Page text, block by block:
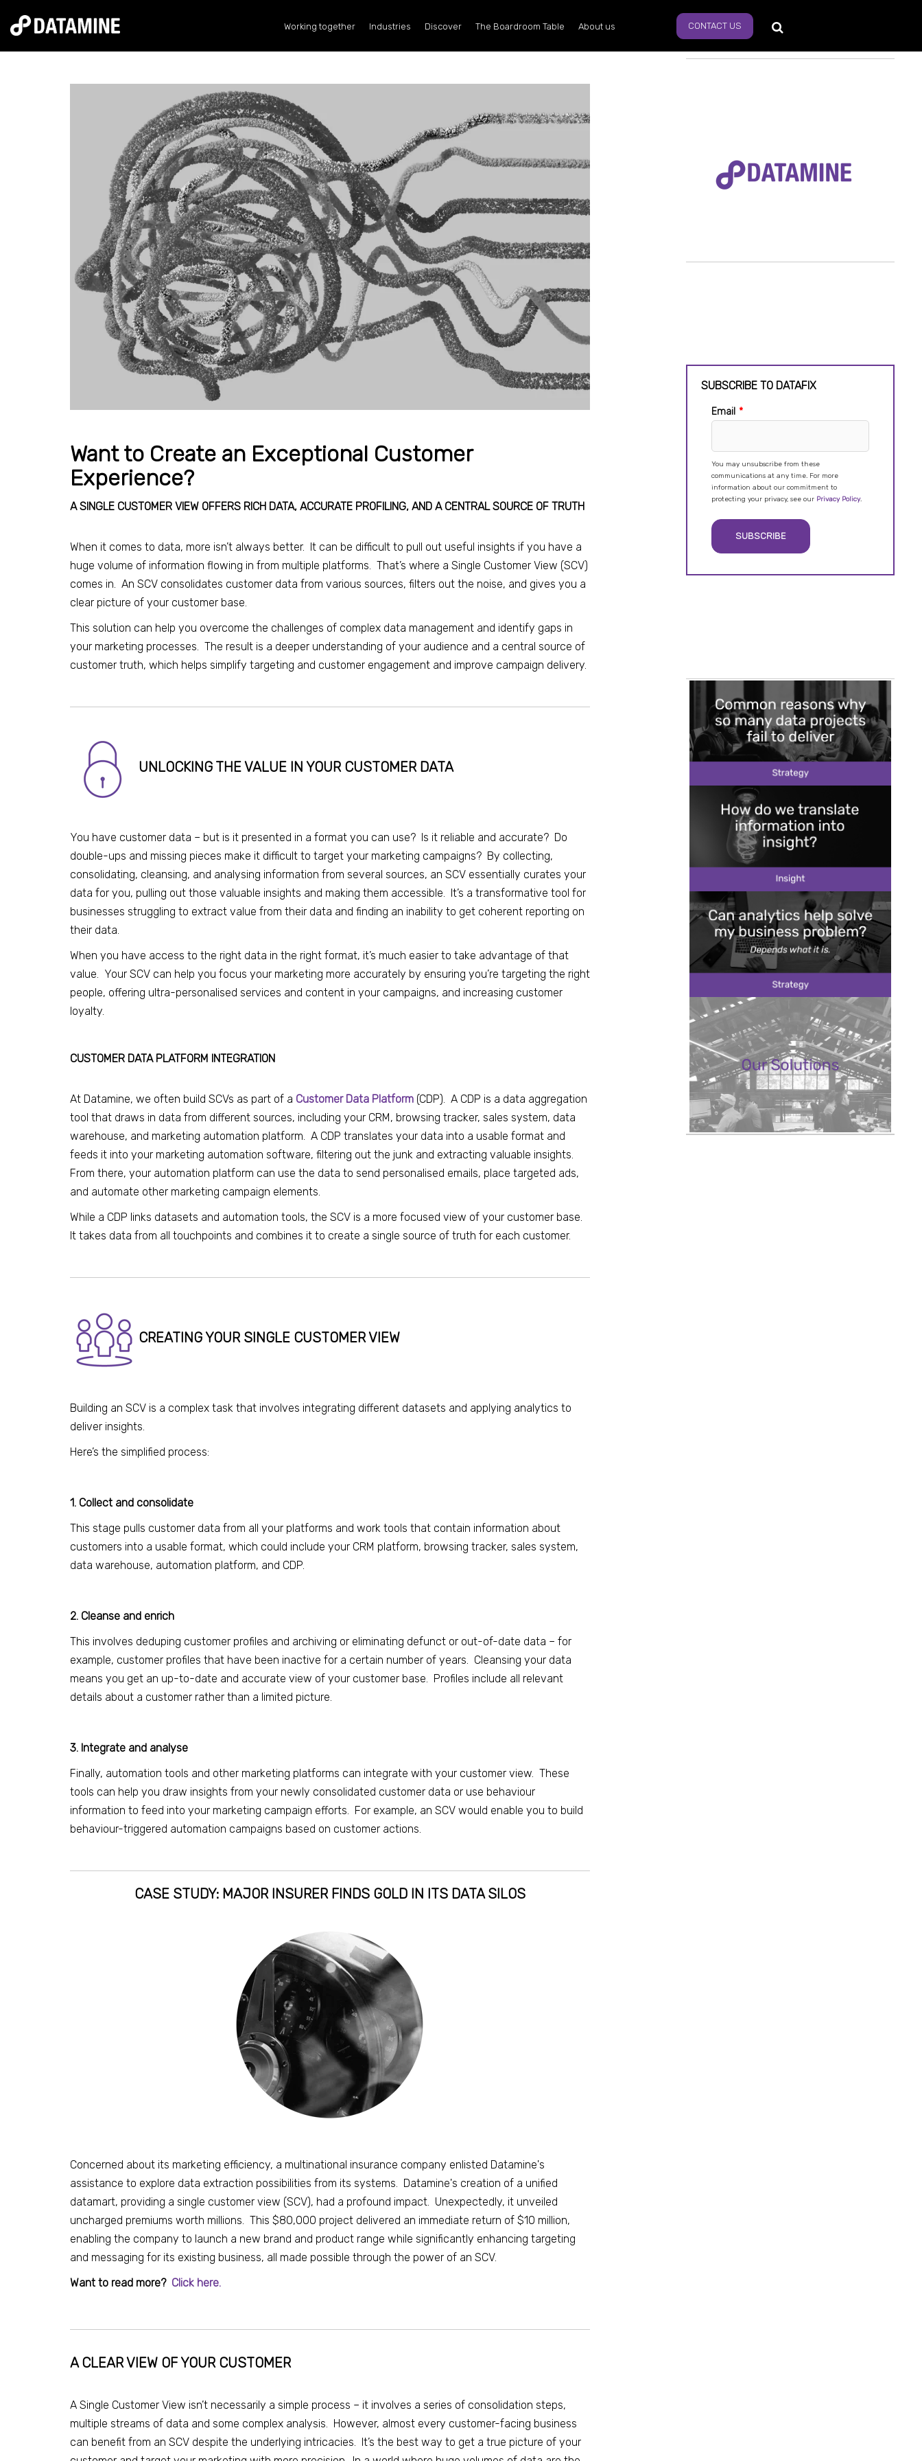
Working together Industries Discover The Boardroom Table About us CONTACT US
Want to Create an Exceptional Customer
Experience?
A SINGLE CUSTOMER VIEW OFFERS RICH DATA, ACCURATE PROFILING, AND A CENTRAL SOURCE OF TRUTH
When it comes to data, more isn’t always better. It can be difficult to pull out useful insights if you have a
huge volume of information flowing in from multiple platforms. That’s where a Single Customer View (SCV)
comes in. An SCV consolidates customer data from various sources, filters out the noise, and gives you a
clear picture of your customer base.
This solution can help you overcome the challenges of complex data management and identify gaps in
your marketing processes. The result is a deeper understanding of your audience and a central source of
customer truth, which helps simplify targeting and customer engagement and improve campaign delivery.
UNLOCKING THE VALUE IN YOUR CUSTOMER DATA
You have customer data – but is it presented in a format you can use? Is it reliable and accurate? Do
double-ups and missing pieces make it difficult to target your marketing campaigns? By collecting,
consolidating, cleansing, and analysing information from several sources, an SCV essentially curates your
data for you, pulling out those valuable insights and making them accessible. It’s a transformative tool for
businesses struggling to extract value from their data and finding an inability to get coherent reporting on
their data.
When you have access to the right data in the right format, it’s much easier to take advantage of that
value. Your SCV can help you focus your marketing more accurately by ensuring you’re targeting the right
people, offering ultra-personalised services and content in your campaigns, and increasing customer
loyalty.
CUSTOMER DATA PLATFORM INTEGRATION
At Datamine, we often build SCVs as part of a Customer Data Platform (CDP). A CDP is a data aggregation
tool that draws in data from different sources, including your CRM, browsing tracker, sales system, data
warehouse, and marketing automation platform. A CDP translates your data into a usable format and
feeds it into your marketing automation software, filtering out the junk and extracting valuable insights.
From there, your automation platform can use the data to send personalised emails, place targeted ads,
and automate other marketing campaign elements.
While a CDP links datasets and automation tools, the SCV is a more focused view of your customer base.
t takes data from all touchpoints and combines it to create a single source of truth for each customer.
CREATING YOUR SINGLE CUSTOMER VIEW
Building an SCV is a complex task that involves integrating different datasets and applying analytics to
deliver insights.
Here’s the simplified process:
1. Collect and consolidate
This stage pulls customer data from all your platforms and work tools that contain information about
customers into a usable format, which could include your CRM platform, browsing tracker, sales system,
data warehouse, automation platform, and CDP.
2. Cleanse and enrich
This involves deduping customer profiles and archiving or eliminating defunct or out-of-date data – for
example, customer profiles that have been inactive for a certain number of years. Cleansing your data
means you get an up-to-date and accurate view of your customer base. Profiles include all relevant
details about a customer rather than a limited picture.
3. Integrate and analyse
Finally, automation tools and other marketing platforms can integrate with your customer view. These
tools can help you draw insights from your newly consolidated customer data or use behaviour
information to feed into your marketing campaign efforts. For example, an SCV would enable you to build
behaviour-triggered automation campaigns based on customer actions.
CASE STUDY: MAJOR INSURER FINDS GOLD IN ITS DATA SILOS
Concerned about its marketing efficiency, a multinational insurance company enlisted Datamine's
assistance to explore data extraction possibilities from its systems. Datamine's creation of a unified
datamart, providing a single customer view (SCV), had a profound impact. Unexpectedly, it unveiled
uncharged premiums worth millions. This $80,000 project delivered an immediate return of $10 million,
enabling the company to launch a new brand and product range while significantly enhancing targeting
and messaging for its existing business, all made possible through the power of an SCV.
Want to read more? Click here.
A CLEAR VIEW OF YOUR CUSTOMER
A Single Customer View isn’t necessarily a simple process – it involves a series of consolidation steps,
multiple streams of data and some complex analysis. However, almost every customer-facing business
can benefit from an SCV despite the underlying intricacies. It’s the best way to get a true picture of your
SUBSCRIBE TO DATAFIX
Email *
You may unsubscribe from these
communications at any time. For more
information about our commitment to
protecting your privacy, see our Privacy Policy.